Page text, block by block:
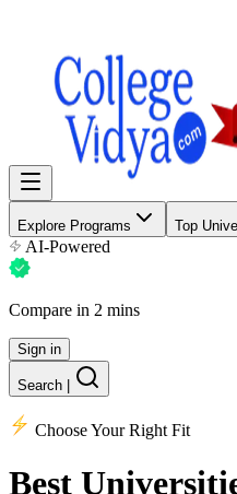
Explore Programs Top
AI-Powered
Compare in 2 mins
Sign in
Search
Choose Your Right Fit
Best